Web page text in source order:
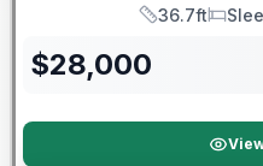
Length
36.7ft
Sleeps
$28,000